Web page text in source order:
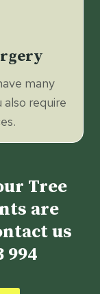
many
require
Tree
are
us
994